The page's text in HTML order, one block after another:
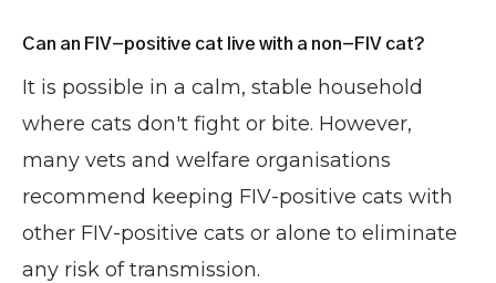
Can an FIV-positive cat live with a non-FIV cat?
It is possible in a calm, stable household
where cats don't fight or bite. However,
many vets and welfare organisations
recommend keeping FIV-positive cats with
other FIV-positive cats or alone to eliminate
any risk of transmission.